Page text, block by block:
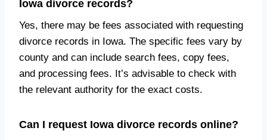
Iowa divorce records?
Yes, there may be fees associated with requesting
divorce records in Iowa. The specific fees vary by
county and can include search fees, copy fees,
and processing fees. It’s advisable to check with
the relevant authority for the exact costs.
Can I request Iowa divorce records online?